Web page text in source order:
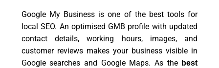
Google My Business is one of the best tools for
local SEO. An optimised GMB profile with updated
contact details, working hours, images, and
customer reviews makes your business visible in
Google searches and Google Maps. As the best